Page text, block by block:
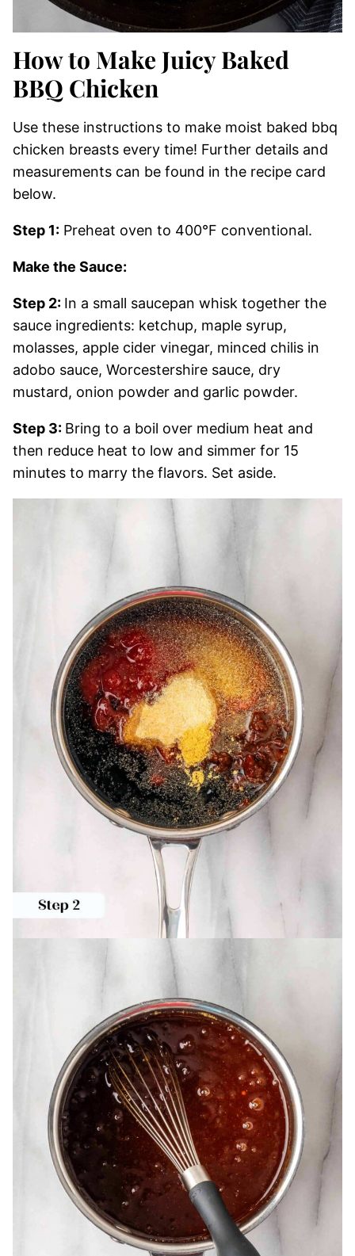
How to Make Juicy Baked
BBQ Chicken
Use these instructions to make moist baked bbq
chicken breasts every time! Further details and
measurements can be found in the recipe card
below.
Step 1: Preheat oven to 400°F conventional.
Make the Sauce:
Step 2: In a small saucepan whisk together the
sauce ingredients: ketchup, maple syrup,
molasses, apple cider vinegar, minced chilis in
adobo sauce, Worcestershire sauce, dry
mustard, onion powder and garlic powder.
Step 3: Bring to a boil over medium heat and
then reduce heat to low and simmer for 15
minutes to marry the flavors. Set aside.